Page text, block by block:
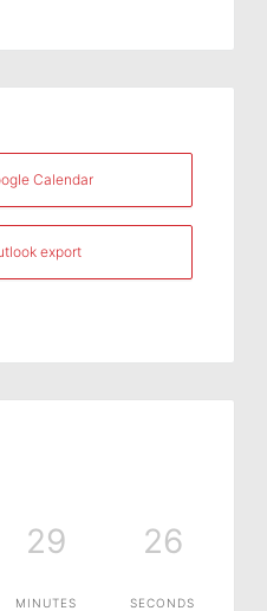
Calendar
export
29
MINUTES
26
SECONDS